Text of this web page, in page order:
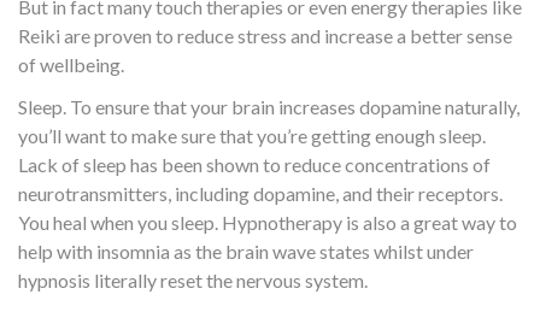
But in fact many touch therapies or even energy therapies like
Reiki are proven to reduce stress and increase a better sense
of wellbeing.
Sleep. To ensure that your brain increases dopamine naturally,
you’ll want to make sure that you’re getting enough sleep.
Lack of sleep has been shown to reduce concentrations of
neurotransmitters, including dopamine, and their receptors.
You heal when you sleep. Hypnotherapy is also a great way to
help with insomnia as the brain wave states whilst under
hypnosis literally reset the nervous system.